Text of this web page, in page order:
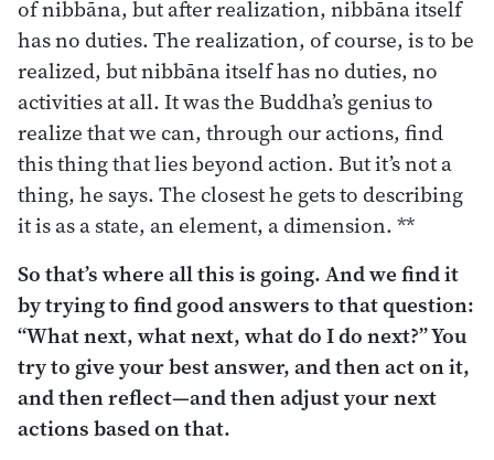
of nibbāna, but after realization, nibbāna itself
has no duties. The realization, of course, is to be
realized, but nibbāna itself has no duties, no
activities at all. It was the Buddha’s genius to
realize that we can, through our actions, find
this thing that lies beyond action. But it’s not a
thing, he says. The closest he gets to describing
it is as a state, an element, a dimension. **
So that’s where all this is going. And we find it
by trying to find good answers to that question:
“What next, what next, what do I do next?” You
try to give your best answer, and then act on it,
and then reflect—and then adjust your next
actions based on that.